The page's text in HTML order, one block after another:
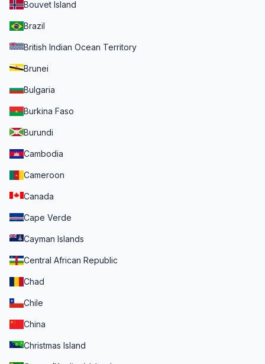
Bouvet Island
Brazil
British Indian Ocean Territory
Brunei
Bulgaria
Burkina Faso
Burundi
Cambodia
Cameroon
Canada
Cape Verde
Cayman Islands
Central African Republic
Chad
Chile
China
Christmas Island